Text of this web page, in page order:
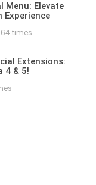
Menu: Elevate
Experience
times
Extensions:
4 & 5!